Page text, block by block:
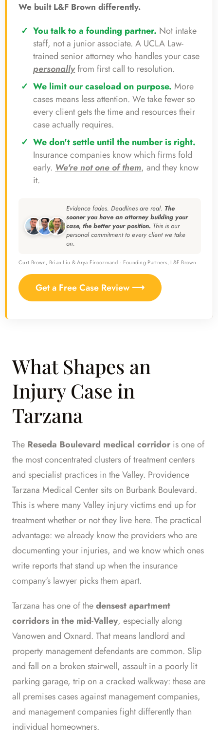
We built L&F Brown differently.
You talk to a founding partner. Not intake
staff, not a junior associate. A UCLA Law-
trained senior attorney who handles your case
personallyfrom first call to resolution.
We limit our caseload on purpose. More
cases means less attention. We take fewer so
every client gets the time and resources their
case actually requires.
We don't settle until the number is right.
Insurance companies know which firms fold
early. We're not one of them, and they know
it.
Evidence fades. Deadlines are real. The
sooner you have an attorney building your
case, the better your position. This is our
personal commitment to every client we take
on.
Curt Brown, Brian Liu & Arya Firoozmand · Founding Partners, L&F Brown
Get a Free Case Review ⟶
What Shapes an
Injury Case in
Tarzana
The Reseda Boulevard medical corridor is one of
the most concentrated clusters of treatment centers
and specialist practices in the Valley. Providence
Tarzana Medical Center sits on Burbank Boulevard.
This is where many Valley injury victims end up for
treatment whether or not they live here. The practical
advantage: we already know the providers who are
documenting your injuries, and we know which ones
write reports that stand up when the insurance
company's lawyer picks them apart.
Tarzana has one of thedensest apartment
corridors in the mid-Valley, especially along
Vanowen and Oxnard. That means landlord and
property management defendants are common. Slip
and fall on a broken stairwell, assault in a poorly lit
parking garage, trip on a cracked walkway: these are
all premises cases against management companies,
and management companies fight differently than
individual homeowners.